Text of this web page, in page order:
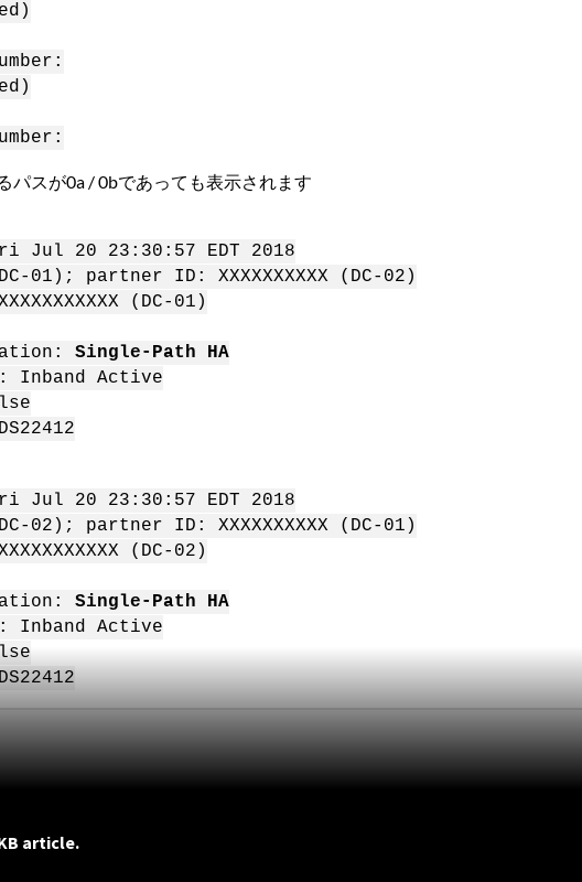
パスが0a / 0bであっても表示されます
Jul 20 23:30:57 EDT 2018
01); partner ID: XXXXXXXXXX (DC-02)
(DC-01)
Single-Path HA
Inband Active
Jul 20 23:30:57 EDT 2018
02); partner ID: XXXXXXXXXX (DC-01)
(DC-02)
Single-Path HA
Inband Active
article.